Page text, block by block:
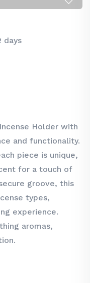
days
Holder with
and functionality.
piece is unique,
for a touch of
groove, this
types,
experience.
aromas,